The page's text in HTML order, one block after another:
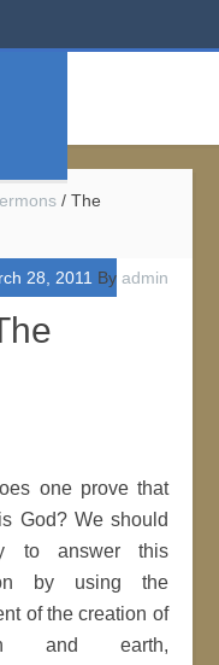
/ The
28, 2011 By admin
one prove that
God? We should
to answer this
by using the
of the creation of
and earth,